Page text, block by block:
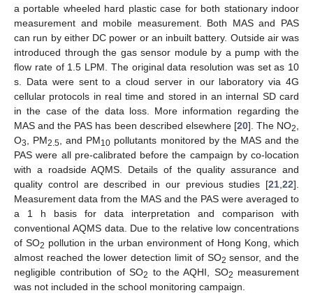
a portable wheeled hard plastic case for both stationary indoor
measurement and mobile measurement. Both MAS and PAS
can run by either DC power or an inbuilt battery. Outside air was
introduced through the gas sensor module by a pump with the
flow rate of 1.5 LPM. The original data resolution was set as 10
s. Data were sent to a cloud server in our laboratory via 4G
cellular protocols in real time and stored in an internal SD card
in the case of the data loss. More information regarding the
MAS and the PAS has been described elsewhere [20]. The NO2
O3 , PM2.5 , and PM10 pollutants monitored by the MAS and the
PAS were all pre-calibrated before the campaign by co-location
with a roadside AQMS. Details of the quality assurance and
quality control are described in our previous studies [21 22].
Measurement data from the MAS and the PAS were averaged to
a 1 h basis for data interpretation and comparison with
conventional AQMS data. Due to the relative low concentrations
of SO2 pollution in the urban environment of Hong Kong, which
almost reached the lower detection limit of SO2 sensor, and the
negligible contribution of SO2 to the AQHI, SO2 measurement
was not included in the school monitoring campaign.